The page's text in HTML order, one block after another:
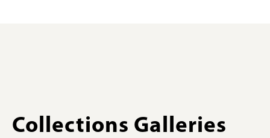
Collections Galleries